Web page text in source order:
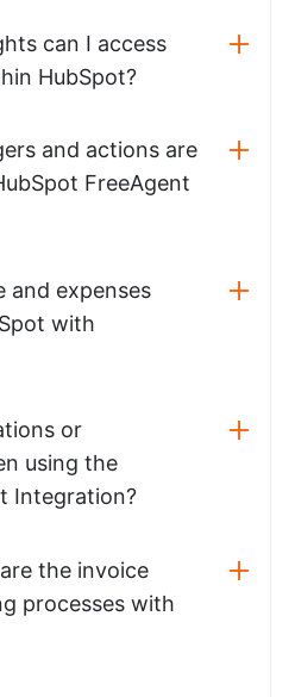
can I access
HubSpot?
and actions are
FreeAgent
and expenses
with
or
using the
Integration?
the invoice
processes with